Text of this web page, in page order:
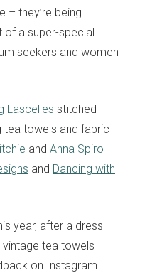
– they’re being
a super-special
seekers and women
Lascelles stitched
tea towels and fabric
and Anna Spiro
and Dancing with
year, after a dress
tea towels
on Instagram.